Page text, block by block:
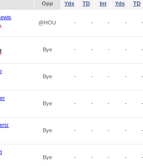
Opp Yds TD Int Yds TD
@HOU - - - - -
Bye - - - - -
Bye - - - - -
Bye - - - - -
Bye - - - - -
Bye - - - - -